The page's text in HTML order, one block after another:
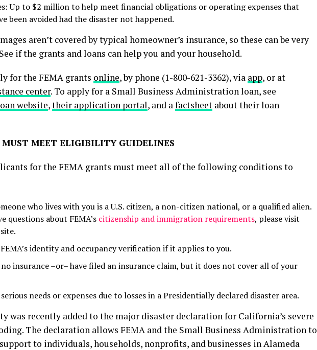
Up to $2 million to help meet financial obligations or operating expenses that
been avoided had the disaster not happened.
aren’t covered by typical homeowner’s insurance, so these can be very
if the grants and loans can help you and your household.
for the FEMA grants online, by phone (1-800-621-3362), via app, or at
center. To apply for a Small Business Administration loan, see
website,their application portal, and a factsheet about their loan
MEET ELIGIBILITY GUIDELINES
for the FEMA grants must meet all of the following conditions to
who lives with you is a U.S. citizen, a non-citizen national, or a qualified alien.
questions about FEMA’s citizenship and immigration requirements, please visit
identity and occupancy verification if it applies to you.
no insurance –or– have filed an insurance claim, but it does not cover all of your
needs or expenses due to losses in a Presidentially declared disaster area.
was recently added to the major disaster declaration for California’s severe
The declaration allows FEMA and the Small Business Administration to
to individuals, households, nonprofits, and businesses in Alameda